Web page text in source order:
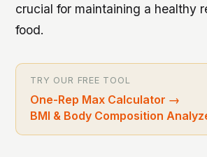
crucial for maintaining a healthy
food.
TRY OUR FREE TOOL
One-Rep Max Calculator →
BMI & Body Composition